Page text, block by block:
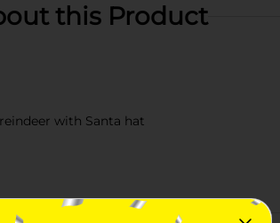
this Product
with Santa hat